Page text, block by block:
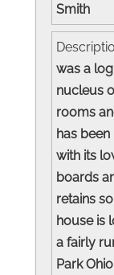
Smith
was a
nucleus
rooms
has
with its
boards
retains
house is
a fairly
Park